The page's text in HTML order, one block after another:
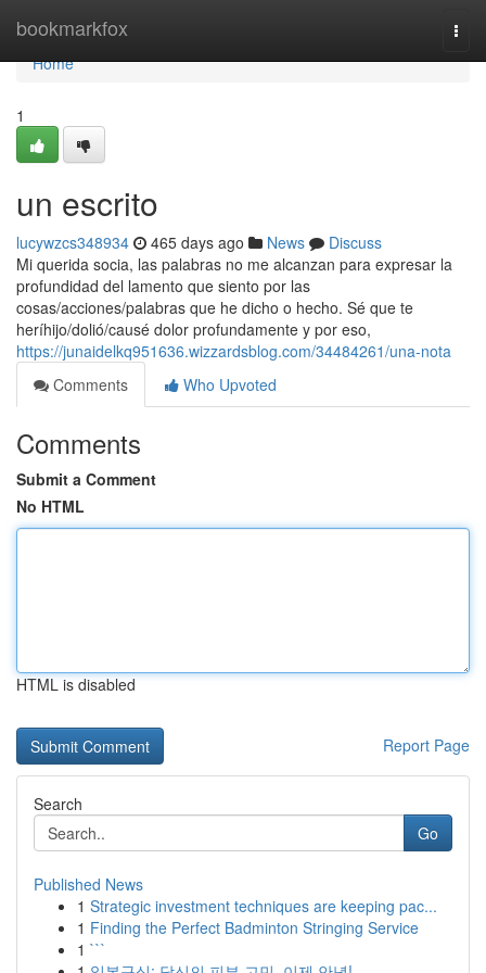
bookmarkfox
Home
Home
1
un escrito
lucywzcs348934 465 days ago News
Discuss
Mi querida socia, las palabras no me alcanzan para expresar la
profundidad del lamento que siento por las
cosas/acciones/palabras que he dicho o hecho. Sé que te
heríhijo/dolió/causé dolor profundamente y por eso,
https://junaidelkq951636.wizzardsblog.com/34484261/una-nota
Comments
Who Upvoted
Comments
Submit a Comment
No HTML
HTML is disabled
Report Page
Search
Go
Published News
1 Strategic investment techniques are keeping pac...
1 Finding the Perfect Badminton Stringing Service
1 ```